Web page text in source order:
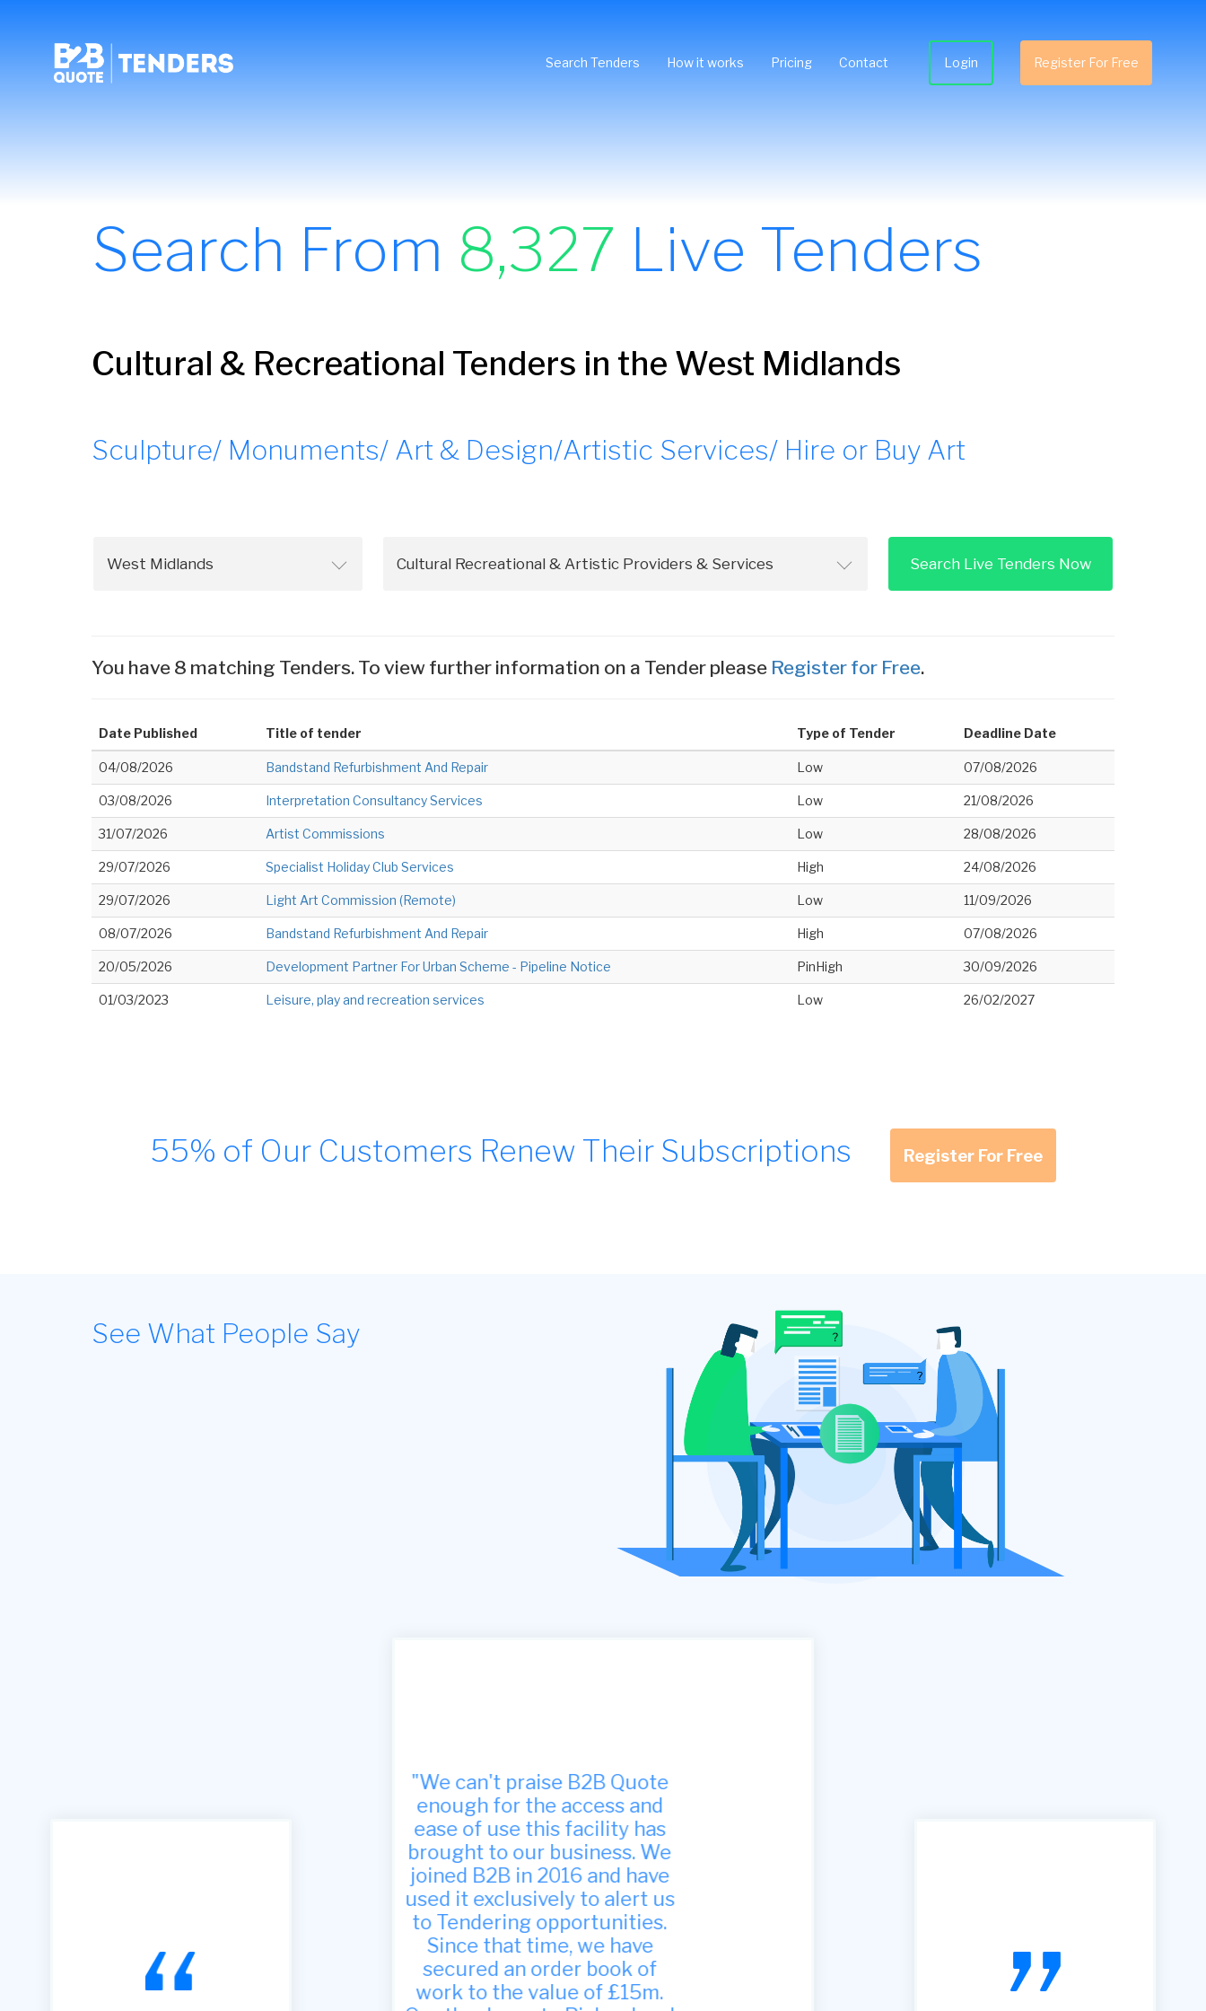
Search Tenders How it works Pricing Contact Login Register For Free
Search From 8,327 Live Tenders
Cultural & Recreational Tenders in the West Midlands
Sculpture/ Monuments/ Art & Design/Artistic Services/ Hire or Buy Art
Search Live Tenders Now
You have 8 matching Tenders. To view further information on a Tender please Register for Free.
Date Published Title of tender Type of Tender Deadline Date
04/08/2026 Bandstand Refurbishment And Repair Low 07/08/2026
03/08/2026 Interpretation Consultancy Services Low 21/08/2026
31/07/2026 Artist Commissions Low 28/08/2026
29/07/2026 Specialist Holiday Club Services High 24/08/2026
29/07/2026 Light Art Commission (Remote) Low 11/09/2026
08/07/2026 Bandstand Refurbishment And Repair High 07/08/2026
20/05/2026 Development Partner For Urban Scheme - Pipeline Notice PinHigh 30/09/2026
01/03/2023 Leisure, play and recreation services Low 26/02/2027
55% of Our Customers Renew Their Subscriptions Register For Free
See What People Say
Since that time, we have
secured an order book of
work to the value of £15m.
"Many thanks, we have found
your site to be very useful
indeed and have been
successful in winning work
from it."
simple, easy to follow and very
useful. So, thanks"